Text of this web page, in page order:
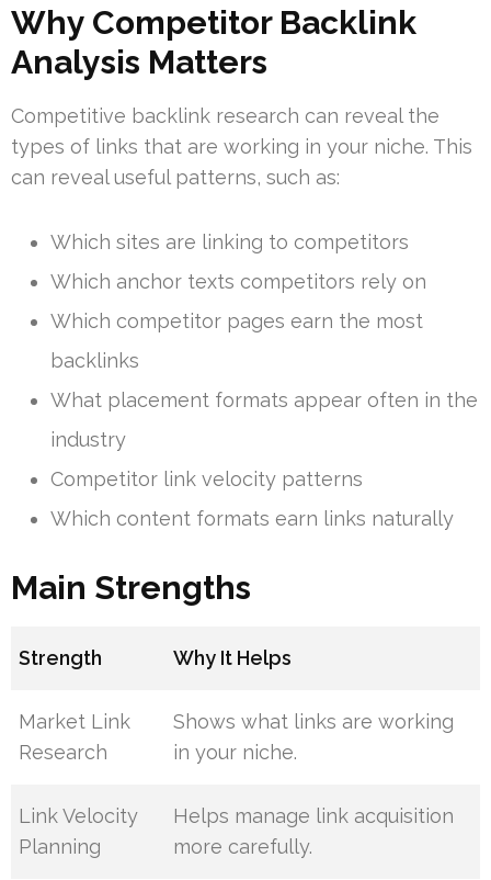
Why Competitor Backlink
Analysis Matters
Competitive backlink research can reveal the
types of links that are working in your niche. This
can reveal useful patterns, such as:
Which sites are linking to competitors
Which anchor texts competitors rely on
Which competitor pages earn the most
backlinks
What placement formats appear often in the
industry
Competitor link velocity patterns
Which content formats earn links naturally
Main Strengths
Strength Why It Helps
Market Link
Research
Shows what links are working
in your niche.
Link Velocity
Planning
Helps manage link acquisition
more carefully.